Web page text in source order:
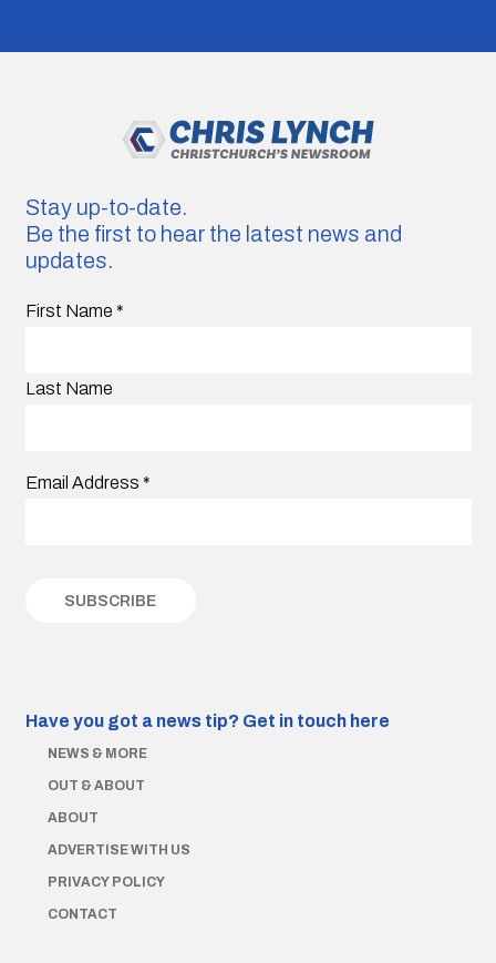
Stay up-to-date.
Be the first to hear the latest news and
updates.
First Name *
Last Name
Email Address *
Have you got a news tip? Get in touch here
NEWS & MORE
OUT & ABOUT
ABOUT
ADVERTISE WITH US
PRIVACY POLICY
CONTACT